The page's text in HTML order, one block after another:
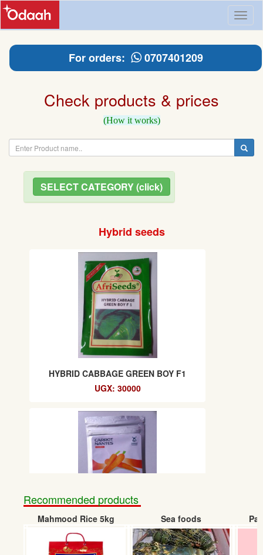
For orders: 0707401209
Check products & prices
(How it works)
SELECT CATEGORY (click)
Hybrid seeds
HYBRID CABBAGE GREEN BOY F1
UGX: 30000
Carrot Nantes F1 hybrid
UGX: 20000
Recommended products
Mahmood Rice 5kg Sea foods